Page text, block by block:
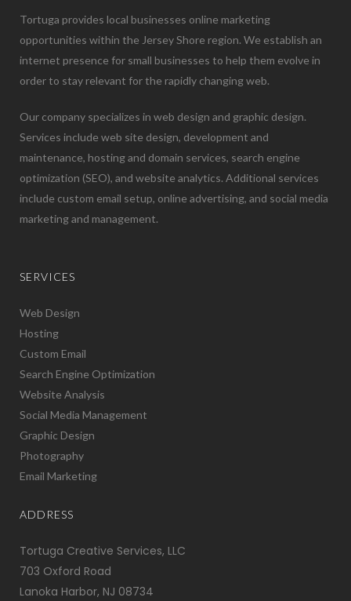
Tortuga provides local businesses online marketing
opportunities within the Jersey Shore region. We establish an
internet presence for small businesses to help them evolve in
order to stay relevant for the rapidly changing web.
Our company specializes in web design and graphic design.
Services include web site design, development and
maintenance, hosting and domain services, search engine
optimization (SEO), and website analytics. Additional services
include custom email setup, online advertising, and social media
marketing and management.
SERVICES
Web Design
Hosting
Custom Email
Search Engine Optimization
Website Analysis
Social Media Management
Graphic Design
Photography
Email Marketing
ADDRESS
Tortuga Creative Services, LLC
703 Oxford Road
Lanoka Harbor, NJ 08734